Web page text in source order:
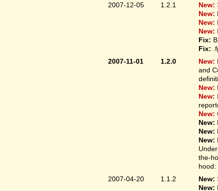
2007-12-05
1.2.1 New:
New:
New:
New:
Fix:
Fix:
2007-11-01
1.2.0 New:
and
New:
New:
New:
New:
New:
New:
the-
hood:
2007-04-20
1.1.2 New:
New: